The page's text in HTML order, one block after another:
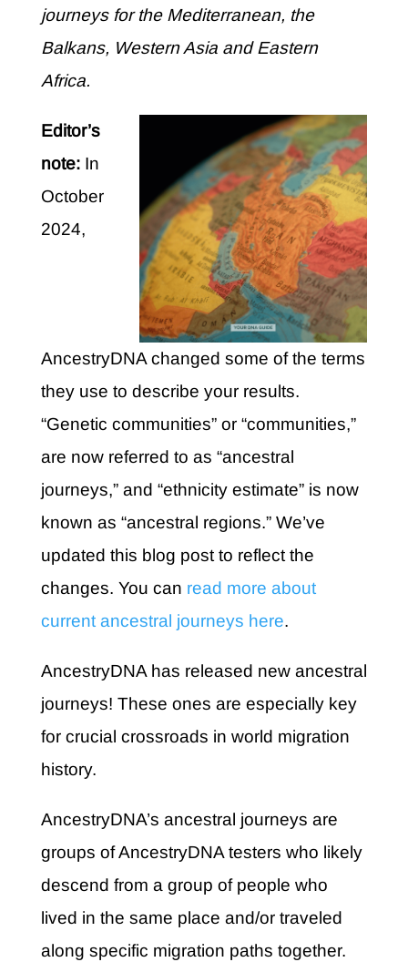
journeys for the Mediterranean, the
Balkans, Western Asia and Eastern
Africa.
Editor’s
note: In
October
2024,
AncestryDNA changed some of the terms
they use to describe your results.
“Genetic communities” or “communities,”
are now referred to as “ancestral
journeys,” and “ethnicity estimate” is now
known as “ancestral regions.” We’ve
updated this blog post to reflect the
changes. You can read more about
current ancestral journeys here.
AncestryDNA has released new ancestral
journeys! These ones are especially key
for crucial crossroads in world migration
history.
AncestryDNA’s ancestral journeys are
groups of AncestryDNA testers who likely
descend from a group of people who
lived in the same place and/or traveled
along specific migration paths together.